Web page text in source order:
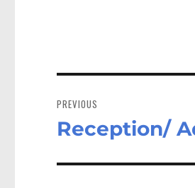
navigation
PREVIOUS
Previous
Reception/